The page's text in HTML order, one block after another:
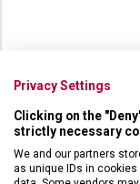
Privacy Settings
Clicking on the
strictly necessary
We and our partners
as unique IDs in